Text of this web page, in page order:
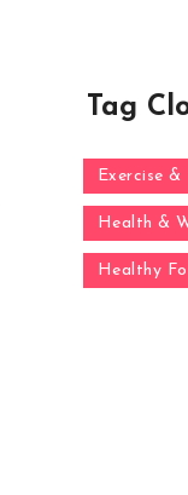
Tag
Exercise
Health &
Healthy